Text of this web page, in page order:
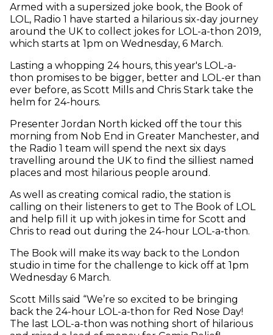
Armed with a supersized joke book, the Book of
LOL, Radio 1 have started a hilarious six-day journey
around the UK to collect jokes for LOL-a-thon 2019,
which starts at 1pm on Wednesday, 6 March.
Lasting a whopping 24 hours, this year's LOL-a-
thon promises to be bigger, better and LOL-er than
ever before, as Scott Mills and Chris Stark take the
helm for 24-hours.
Presenter Jordan North kicked off the tour this
morning from Nob End in Greater Manchester, and
the Radio 1 team will spend the next six days
travelling around the UK to find the silliest named
places and most hilarious people around.
As well as creating comical radio, the station is
calling on their listeners to get to The Book of LOL
and help fill it up with jokes in time for Scott and
Chris to read out during the 24-hour LOL-a-thon.
The Book will make its way back to the London
studio in time for the challenge to kick off at 1pm
Wednesday 6 March.
Scott Mills said “We’re so excited to be bringing
back the 24-hour LOL-a-thon for Red Nose Day!
The last LOL-a-thon was nothing short of hilarious